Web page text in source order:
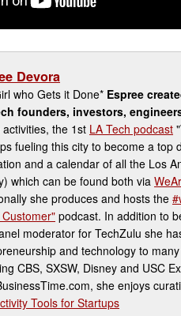
Devora
who Gets it Done* Espree
founders, investors,
the 1st LA Tech podcast
fueling this city to become a top
and a calendar of all the Los
which can be found both via
she produces and hosts the
podcast. In addition to
moderator for TechZulu she
and technology to
CBS, SXSW, Disney and USC
she enjoys
Tools for Startups